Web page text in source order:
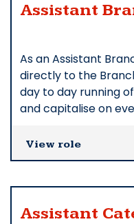
Assistant
As an Assistant
directly to the
day to day running
and capitalise on
View role
Assistant